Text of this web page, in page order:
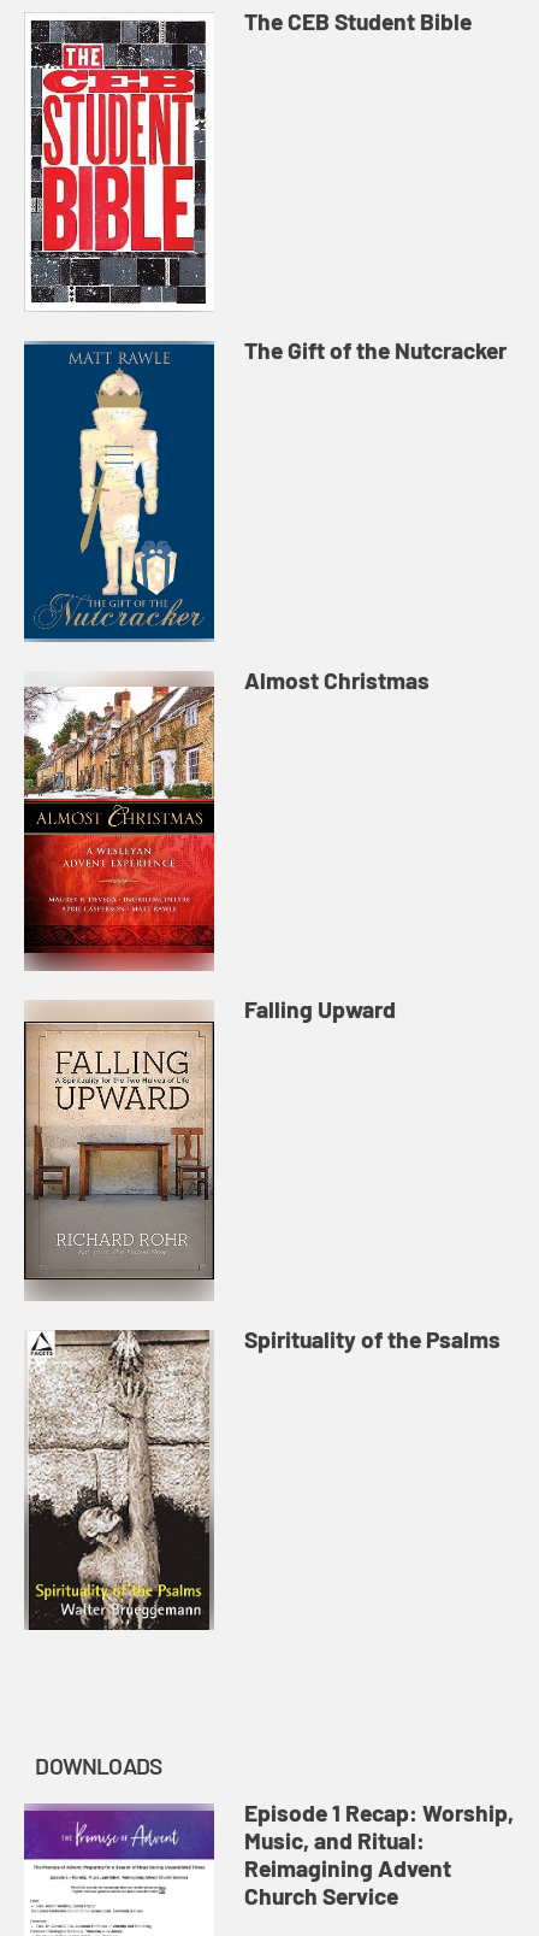
The CEB Student Bible
The Gift of the Nutcracker
Almost Christmas
Falling Upward
Spirituality of the Psalms
DOWNLOADS
Episode 1 Recap: Worship,
Music, and Ritual:
Reimagining Advent
Church Service